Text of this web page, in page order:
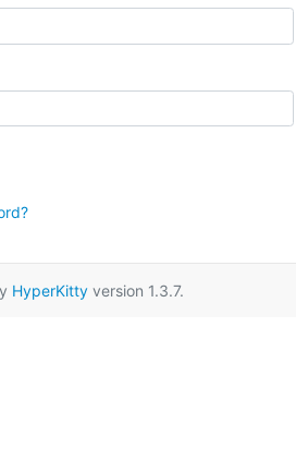
HyperKittyversion 1.3.7.